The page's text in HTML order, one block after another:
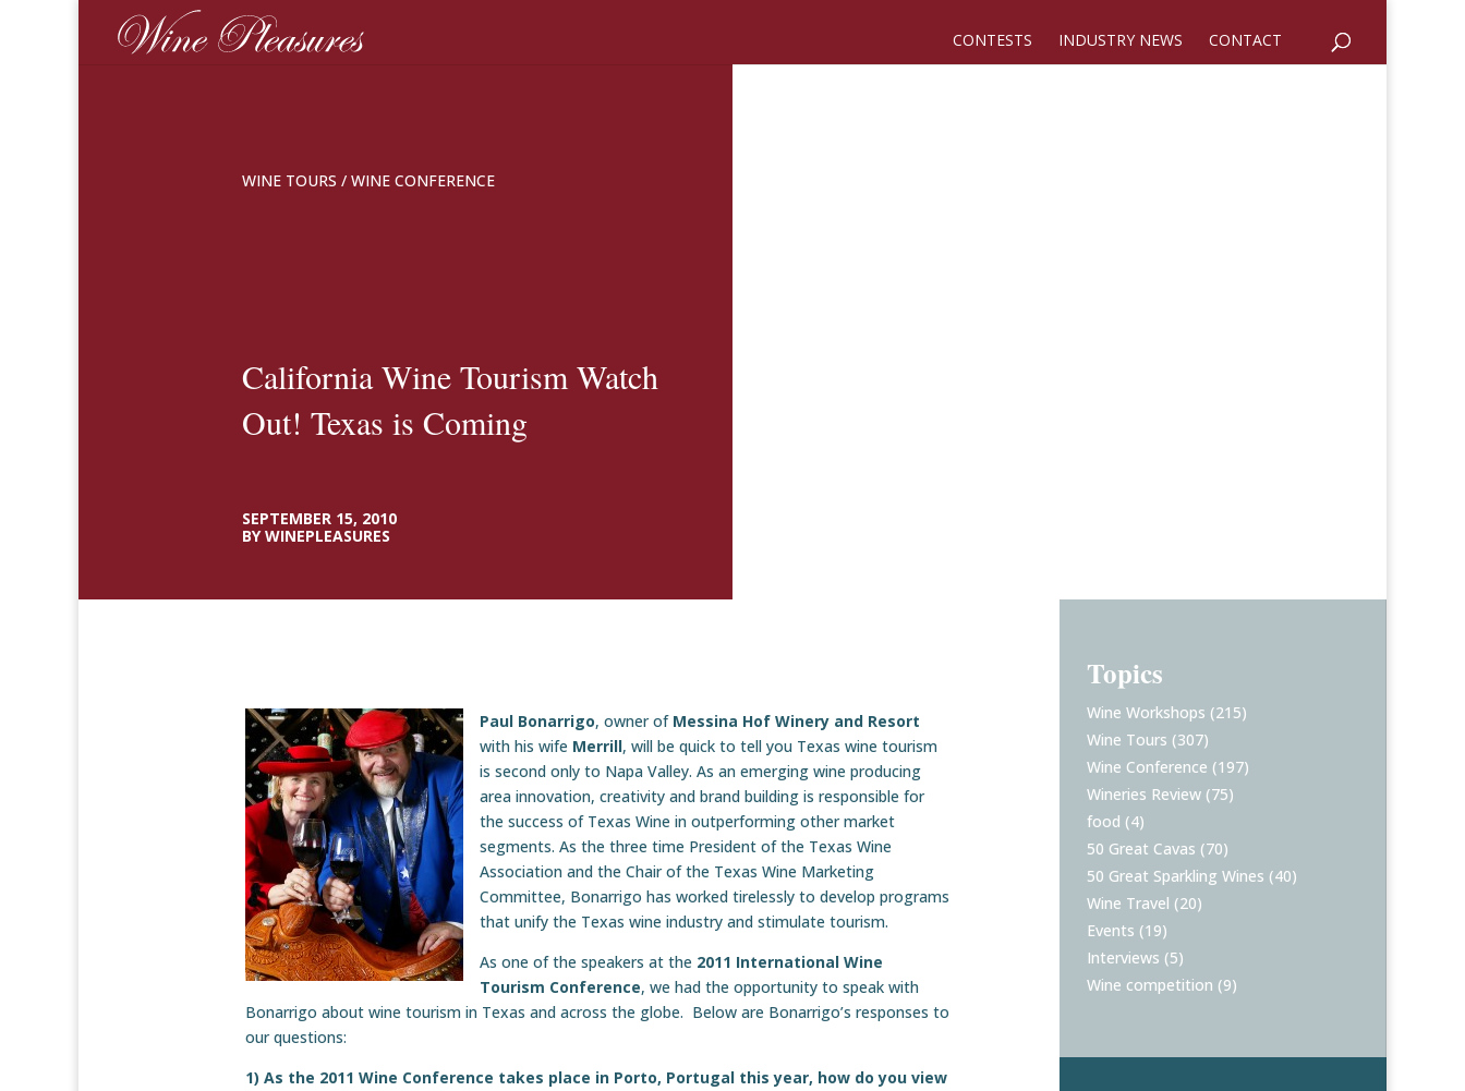
CONTESTS INDUSTRY NEWS CONTACT
WINE TOURS / WINE CONFERENCE
California Wine Tourism Watch
Out! Texas is Coming
SEPTEMBER 15, 2010
BY WINEPLEASURES
Paul Bonarrigo, owner of Messina Hof Winery and Resort
with his wife Merrill, will be quick to tell you Texas wine tourism
is second only to Napa Valley. As an emerging wine producing
area innovation, creativity and brand building is responsible for
the success of Texas Wine in outperforming other market
segments. As the three time President of the Texas Wine
Association and the Chair of the Texas Wine Marketing
Committee, Bonarrigo has worked tirelessly to develop programs
that unify the Texas wine industry and stimulate tourism.
As one of the speakers at the 2011 International Wine
Tourism Conference, we had the opportunity to speak with
Bonarrigo about wine tourism in Texas and across the globe. Below are Bonarrigo’s responses to
our questions:
1) As the 2011 Wine Conference takes place in Porto, Portugal this year, how do you view
Topics
Wine Workshops (215)
Wine Tours (307)
Wine Conference (197)
Wineries Review (75)
food (4)
50 Great Cavas (70)
50 Great Sparkling Wines (40)
Wine Travel (20)
Events (19)
Interviews (5)
Wine competition (9)